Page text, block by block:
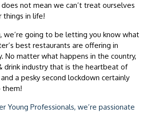
not mean we can’t treat ourselves
things in life!
we’re going to be letting you know what
best restaurants are offering in
No matter what happens in the country,
drink industry that is the heartbeat of
a pesky second lockdown certainly
them!
Young Professionals, we’re passionate